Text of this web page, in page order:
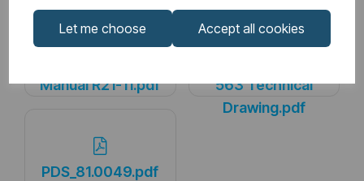
Let me choose Accept all cookies
Manual R21-11.pdf
563 Technical
Drawing.pdf
PDS_81.0049.pdf